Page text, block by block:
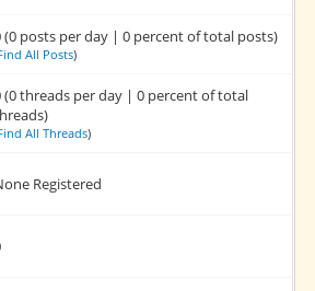
(0 posts per day | 0 percent of total posts)
All Posts)
(0 threads per day | 0 percent of total
All Threads)
Registered